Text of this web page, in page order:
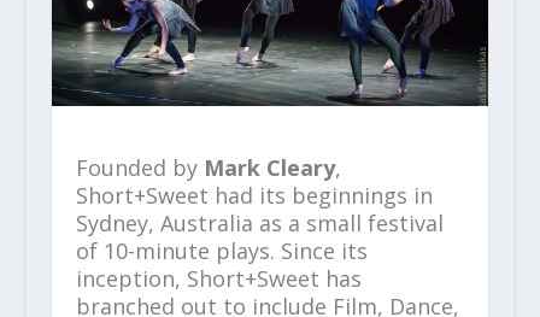
Founded by Mark Cleary,
Short+Sweet had its beginnings in
Sydney, Australia as a small festival
of 10-minute plays. Since its
inception, Short+Sweet has
branched out to include Film, Dance,